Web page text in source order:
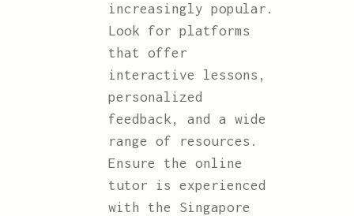
increasingly popular.
Look for platforms
that offer
interactive lessons,
personalized
feedback, and a wide
range of resources.
Ensure the online
tutor is experienced
with the Singapore